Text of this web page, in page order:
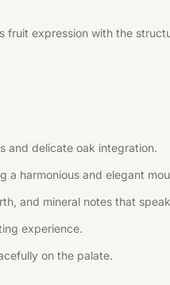
fruit expression with the
and delicate oak integration.
a harmonious and elegant
and mineral notes that
experience.
on the palate.